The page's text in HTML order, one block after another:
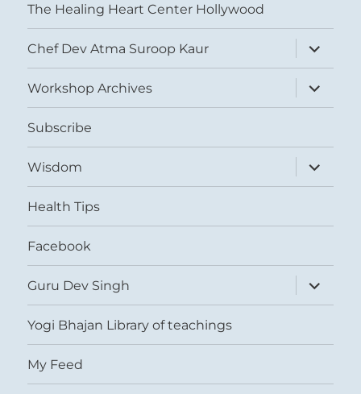
The Healing Heart Center Hollywood
Chef Dev Atma Suroop Kaur
expand
child
menu
Workshop Archives
expand
child
menu
Subscribe
Wisdom
expand
child
menu
Health Tips
Facebook
Guru Dev Singh
expand
child
menu
Yogi Bhajan Library of teachings
My Feed